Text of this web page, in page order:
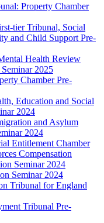
Property Chamber
tier Tribunal, Social
and Child Support Pre-
Health Review
2025
Chamber Pre-
Education and Social
2024
and Asylum
2024
Entitlement Chamber
Compensation
Seminar 2024
Seminar 2024
Tribunal for England
Tribunal Pre-